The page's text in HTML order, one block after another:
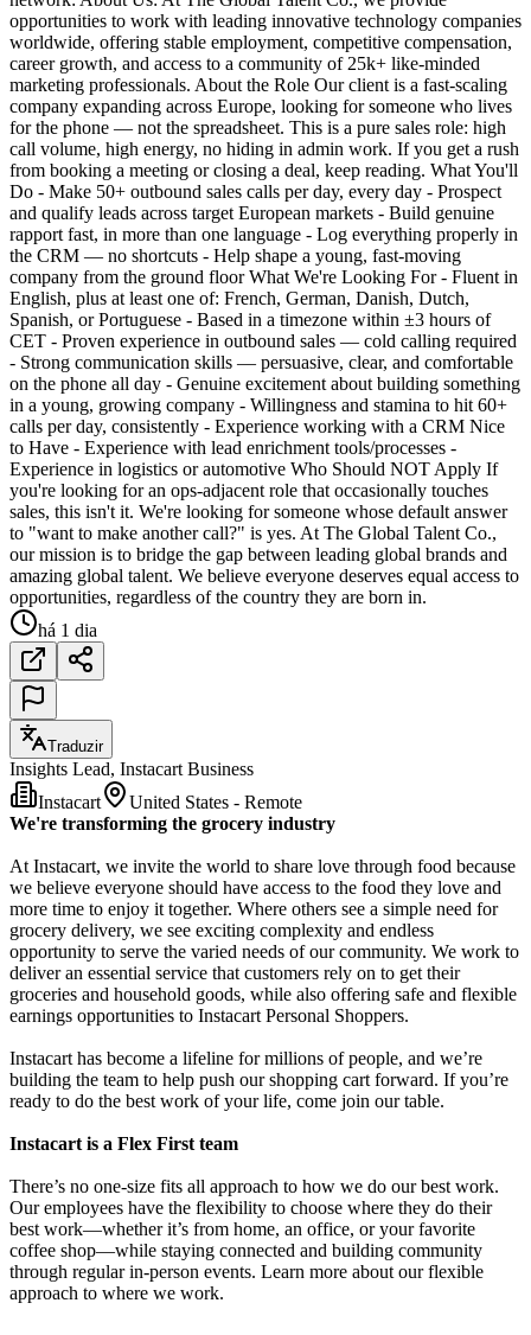
opportunities to work with leading innovative technology companies
worldwide, offering stable employment, competitive compensation,
career growth, and access to a community of 25k+ like-minded
marketing professionals. About the Role Our client is a fast-scaling
company expanding across Europe, looking for someone who lives
for the phone — not the spreadsheet. This is a pure sales role: high
call volume, high energy, no hiding in admin work. If you get a rush
from booking a meeting or closing a deal, keep reading. What You'll
Do - Make 50+ outbound sales calls per day, every day - Prospect
and qualify leads across target European markets - Build genuine
rapport fast, in more than one language - Log everything properly in
the CRM — no shortcuts - Help shape a young, fast-moving
company from the ground floor What We're Looking For - Fluent in
English, plus at least one of: French, German, Danish, Dutch,
Spanish, or Portuguese - Based in a timezone within ±3 hours of
CET - Proven experience in outbound sales — cold calling required
- Strong communication skills — persuasive, clear, and comfortable
on the phone all day - Genuine excitement about building something
in a young, growing company - Willingness and stamina to hit 60+
calls per day, consistently - Experience working with a CRM Nice
to Have - Experience with lead enrichment tools/processes -
Experience in logistics or automotive Who Should NOT Apply If
you're looking for an ops-adjacent role that occasionally touches
sales, this isn't it. We're looking for someone whose default answer
to "want to make another call?" is yes. At The Global Talent Co.,
our mission is to bridge the gap between leading global brands and
amazing global talent. We believe everyone deserves equal access to
opportunities, regardless of the country they are born in.
há 1 dia
Traduzir
Insights Lead, Instacart Business
Instacart
United States - Remote
We're transforming the grocery industry
At Instacart, we invite the world to share love through food because
we believe everyone should have access to the food they love and
more time to enjoy it together. Where others see a simple need for
grocery delivery, we see exciting complexity and endless
opportunity to serve the varied needs of our community. We work to
deliver an essential service that customers rely on to get their
groceries and household goods, while also offering safe and flexible
earnings opportunities to Instacart Personal Shoppers.
Instacart has become a lifeline for millions of people, and we’re
building the team to help push our shopping cart forward. If you’re
ready to do the best work of your life, come join our table.
Instacart is a Flex First team
There’s no one-size fits all approach to how we do our best work.
Our employees have the flexibility to choose where they do their
best work—whether it’s from home, an office, or your favorite
coffee shop—while staying connected and building community
through regular in-person events. Learn more about our flexible
approach to where we work.